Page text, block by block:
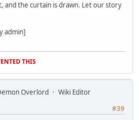
and the curtain is drawn. Let our story
admin]
THIS
Overlord
Wiki Editor
#39